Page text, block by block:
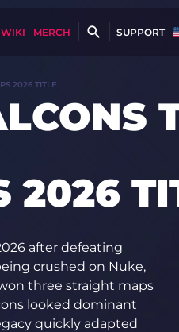
MERCH SUPPORT
2026 TITLE
2026
after defeating
crushed on Nuke,
three straight maps
looked dominant
quickly adapted